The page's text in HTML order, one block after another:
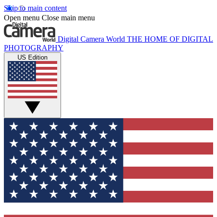
Skip to main content
Open menu Close main menu
Digital Camera World THE HOME OF DIGITAL
PHOTOGRAPHY
US Edition